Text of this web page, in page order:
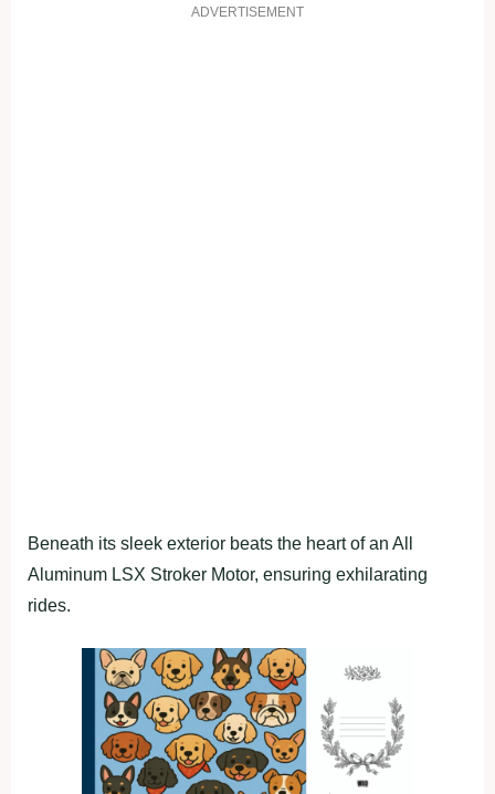
ADVERTISEMENT
Beneath its sleek exterior beats the heart of an All
Aluminum LSX Stroker Motor, ensuring exhilarating
rides.